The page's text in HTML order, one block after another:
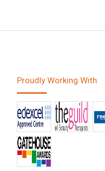
Proudly Working With